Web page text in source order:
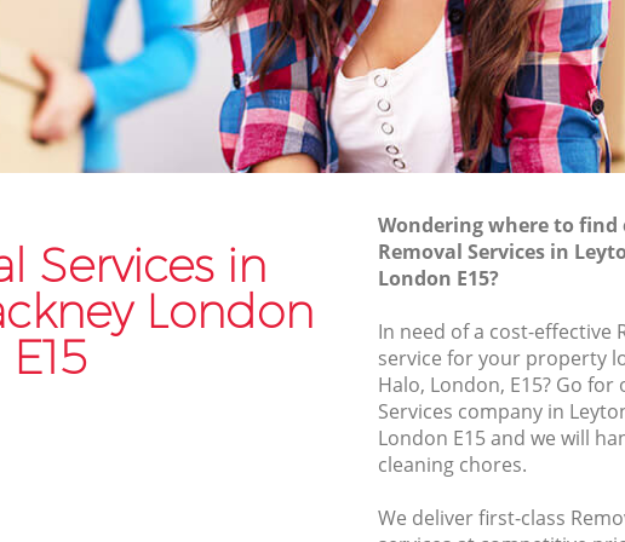
Services in
London
E15
Wondering where to find
Removal Services in
London E15?
In need of a cost-effective
service for your property
Halo, London, E15? Go for
Services company in
London E15 and we will
cleaning chores.
We deliver first-class
Van and Man Leyton Hackney
Removals and Storage Leyton Hackney
Moving Services Leyton Hackney
Removal Truck Hire Leyton Hackney
Household Removals Leyton Hackney
Light Removals Leyton Hackney
Removal Company Leyton Hackney
House Movers Leyton Hackney
Moving Companies Leyton Hackney